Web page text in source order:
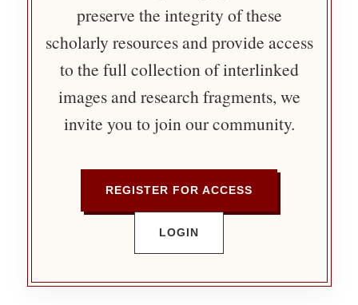
preserve the integrity of these
scholarly resources and provide access
to the full collection of interlinked
images and research fragments, we
invite you to join our community.
REGISTER FOR ACCESS
LOGIN